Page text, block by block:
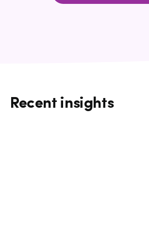
Recent insights